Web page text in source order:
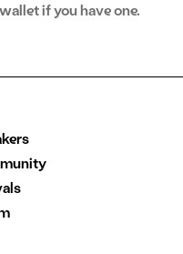
if you have one.